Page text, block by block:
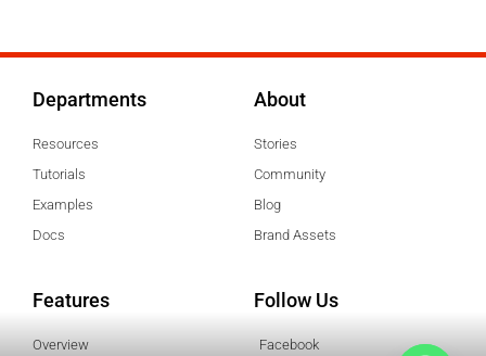
Departments
Resources
Tutorials
Examples
Docs
About
Stories
Community
Blog
Brand Assets
Features
Overview
Follow Us
Facebook